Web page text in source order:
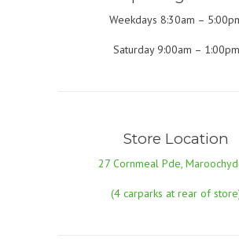
Weekdays 8:30am –
Saturday 9:00am – 1:00pm
Store Location
27 Cornmeal Pde,
(4 carparks at rear of